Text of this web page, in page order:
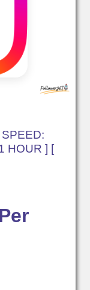
HOUR ] [